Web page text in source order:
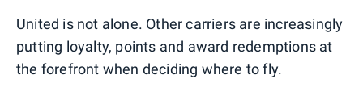
United is not alone. Other carriers are increasingly
putting loyalty, points and award redemptions at
the forefront when deciding where to fly.